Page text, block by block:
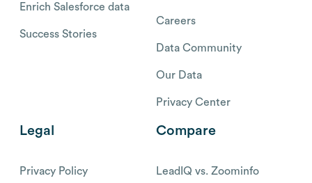
Enrich Salesforce data
Success Stories
Careers
Data Community
Our Data
Privacy Center
Legal
Privacy Policy
Compare
LeadIQ vs. Zoominfo